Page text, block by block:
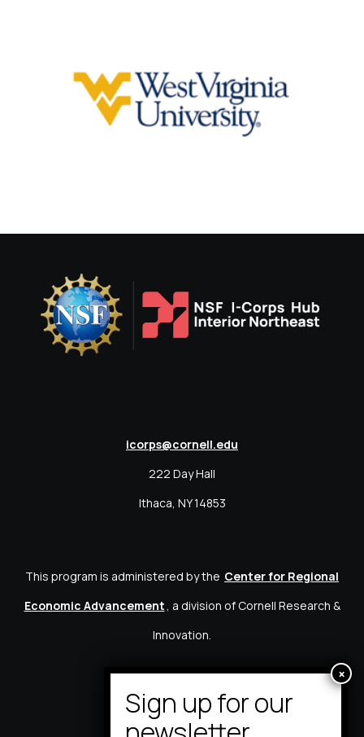
icorps@cornell.edu
222 Day Hall
Ithaca, NY 14853
This program is administered by the Center for Regional
Economic Advancement, a division of Cornell Research &
Innovation.